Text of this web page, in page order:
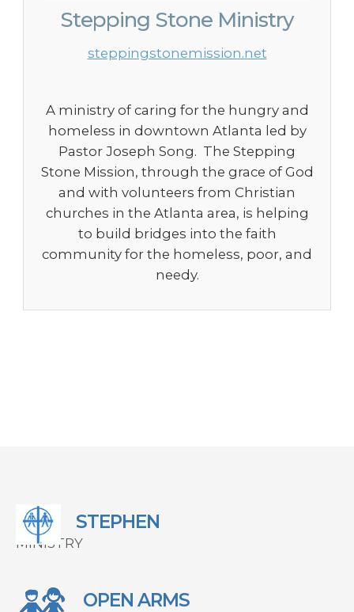
Stepping Stone Ministry
steppingstonemission.net
A ministry of caring for the hungry and
homeless in downtown Atlanta led by
Pastor Joseph Song. The Stepping
Stone Mission, through the grace of God
and with volunteers from Christian
churches in the Atlanta area, is helping
to build bridges into the faith
community for the homeless, poor, and
needy.
STEPHEN
MINISTRY
OPEN ARMS